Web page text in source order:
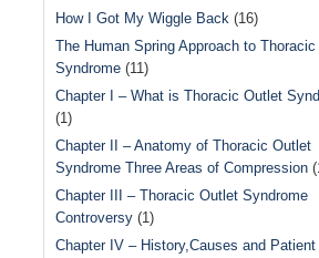
How I Got My Wiggle Back (16)
The Human Spring Approach to
Syndrome (11)
Chapter I – What is Thoracic Outlet
(1)
Chapter II – Anatomy of Thoracic Outlet
Syndrome Three Areas of Compression
Chapter III – Thoracic Outlet Syndrome
Controversy (1)
Chapter IV – History,Causes and Patient